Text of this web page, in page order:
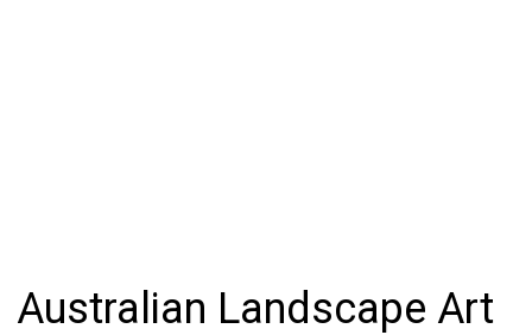
Australian Landscape Art